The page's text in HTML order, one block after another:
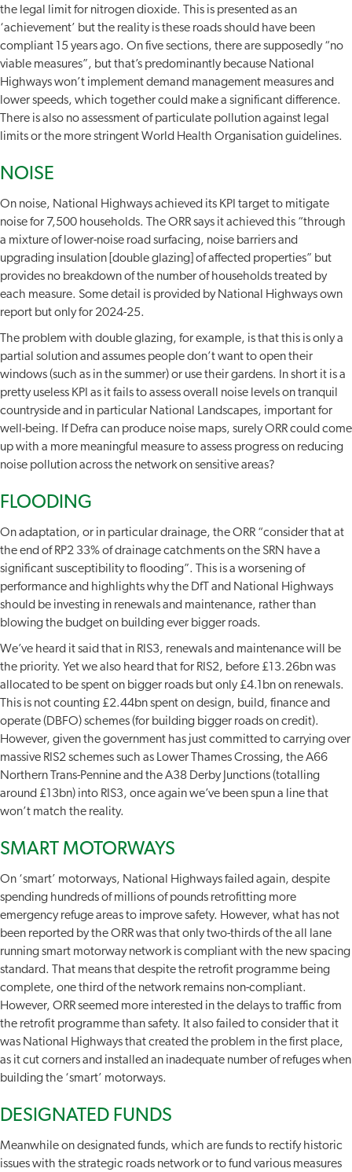
the legal limit for nitrogen dioxide. This is presented as an
‘achievement’ but the reality is these roads should have been
compliant 15 years ago. On five sections, there are supposedly “no
viable measures”, but that’s predominantly because National
Highways won’t implement demand management measures and
lower speeds, which together could make a significant difference.
There is also no assessment of particulate pollution against legal
limits or the more stringent World Health Organisation guidelines.
NOISE
On noise, National Highways achieved its KPI target to mitigate
noise for 7,500 households. The ORR says it achieved this “through
a mixture of lower-noise road surfacing, noise barriers and
upgrading insulation [double glazing] of affected properties” but
provides no breakdown of the number of households treated by
each measure. Some detail is provided by National Highways own
report but only for 2024-25.
The problem with double glazing, for example, is that this is only a
partial solution and assumes people don’t want to open their
windows (such as in the summer) or use their gardens. In short it is a
pretty useless KPI as it fails to assess overall noise levels on tranquil
countryside and in particular National Landscapes, important for
well-being. If Defra can produce noise maps, surely ORR could come
up with a more meaningful measure to assess progress on reducing
noise pollution across the network on sensitive areas?
FLOODING
On adaptation, or in particular drainage, the ORR “consider that at
the end of RP2 33% of drainage catchments on the SRN have a
significant susceptibility to flooding”. This is a worsening of
performance and highlights why the DfT and National Highways
should be investing in renewals and maintenance, rather than
blowing the budget on building ever bigger roads.
We’ve heard it said that in RIS3, renewals and maintenance will be
the priority. Yet we also heard that for RIS2, before £13.26bn was
allocated to be spent on bigger roads but only £4.1bn on renewals.
This is not counting £2.44bn spent on design, build, finance and
operate (DBFO) schemes (for building bigger roads on credit).
However, given the government has just committed to carrying over
massive RIS2 schemes such as Lower Thames Crossing, the A66
Northern Trans-Pennine and the A38 Derby Junctions (totalling
around £13bn) into RIS3, once again we’ve been spun a line that
won’t match the reality.
SMART MOTORWAYS
On ‘smart’ motorways, National Highways failed again, despite
spending hundreds of millions of pounds retrofitting more
emergency refuge areas to improve safety. However, what has not
been reported by the ORR was that only two-thirds of the all lane
running smart motorway network is compliant with the new spacing
standard. That means that despite the retrofit programme being
complete, one third of the network remains non-compliant.
However, ORR seemed more interested in the delays to traffic from
the retrofit programme than safety. It also failed to consider that it
was National Highways that created the problem in the first place,
as it cut corners and installed an inadequate number of refuges when
building the ‘smart’ motorways.
DESIGNATED FUNDS
Meanwhile on designated funds, which are funds to rectify historic
issues with the strategic roads network or to fund various measures